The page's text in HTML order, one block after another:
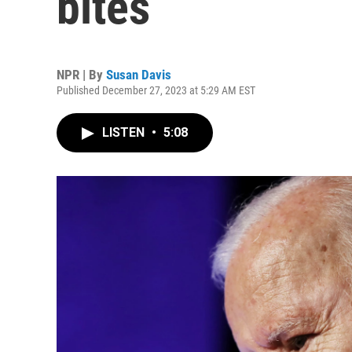
NPR | By Susan Davis
Published December 27, 2023 at 5:29 AM EST
LISTEN • 5:08